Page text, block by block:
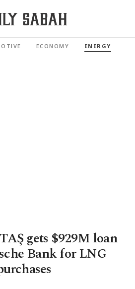
ECONOMY ENERGY
gets $929M loan
Bank for LNG